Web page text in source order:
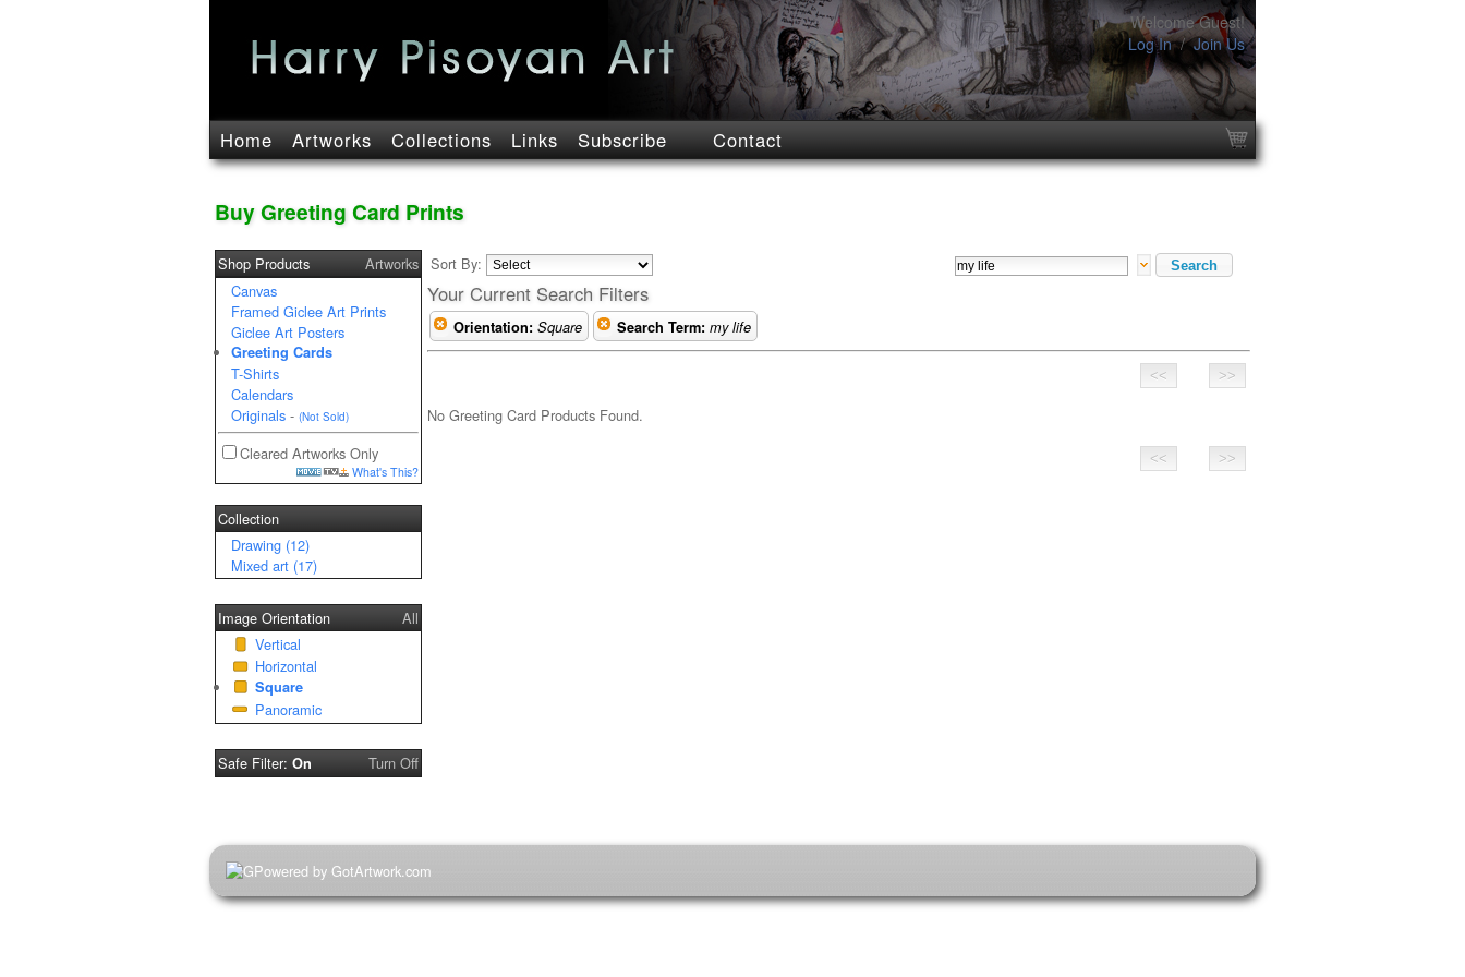
Welcome Guest!
Log In/Join Us
Home Artworks Collections Links Subscribe Contact
Buy Greeting Card Prints
Shop Products
Artworks
Canvas
Framed Giclee Art Prints
Giclee Art Posters
Greeting Cards
T-Shirts
Calendars
Originals - (Not Sold)
Cleared Artworks Only
What's This?
Collection
Drawing (12)
Mixed art (17)
Image Orientation
All
Vertical
Horizontal
Square
Panoramic
Safe Filter: On Turn Off
Sort By:
Your Current Search Filters
Orientation: Square Search Term: my life
No Greeting Card Products Found.
Powered by GotArtwork.com